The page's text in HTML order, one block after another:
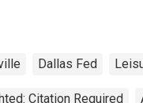
Dallas Fed
Citation Required